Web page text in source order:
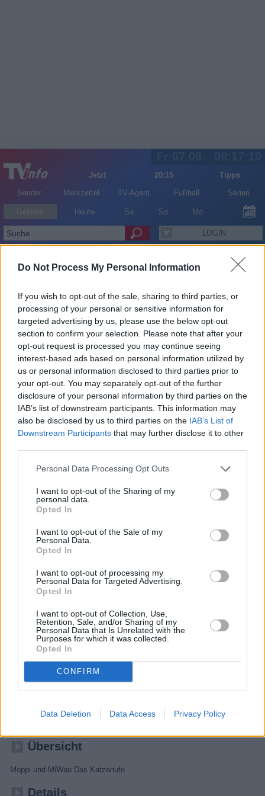
Do Not Process My Personal Information
If you wish to opt-out of the sale, sharing to third parties, or
processing of your personal or sensitive information for
targeted advertising by us, please use the below opt-out
section to confirm your selection. Please note that after your
opt-out request is processed you may continue seeing
interest-based ads based on personal information utilized by
us or personal information disclosed to third parties prior to
your opt-out. You may separately opt-out of the further
disclosure of your personal information by third parties on the
IAB’s list of downstream participants. This information may
also be disclosed by us to third parties on the IAB’s List of
Downstream Participants that may further disclose it to other
Personal Data Processing Opt Outs
I want to opt-out of the Sharing of my
personal data.
Opted In
I want to opt-out of the Sale of my
Personal Data.
Opted In
I want to opt-out of processing my
Personal Data for Targeted Advertising.
Opted In
I want to opt-out of Collection, Use,
Retention, Sale, and/or Sharing of my
Personal Data that Is Unrelated with the
Purposes for which it was collected.
Opted In
CONFIRM
Data Deletion Data Access Privacy Policy
Jetzt 20:15
Tipps
Sender
Merkzettel TV-Agent Fußball Serien
Heute Sa So Mo
LOGIN
Alle Sender
Unser Sandmännchen
Kinder Gute-Nacht-Geschichte
Übersicht
Moppi und MiWau Das Katzenufo
Details